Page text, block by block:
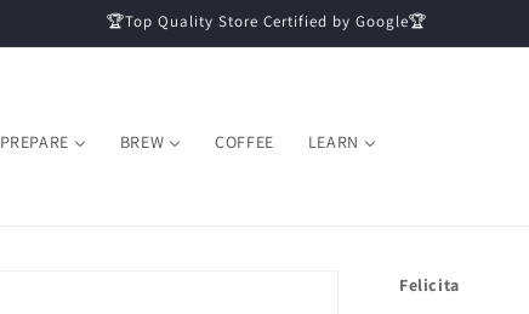
🏆Top Quality Store Certified by Google🏆
PREPARE BREW COFFEE LEARN
Felicita